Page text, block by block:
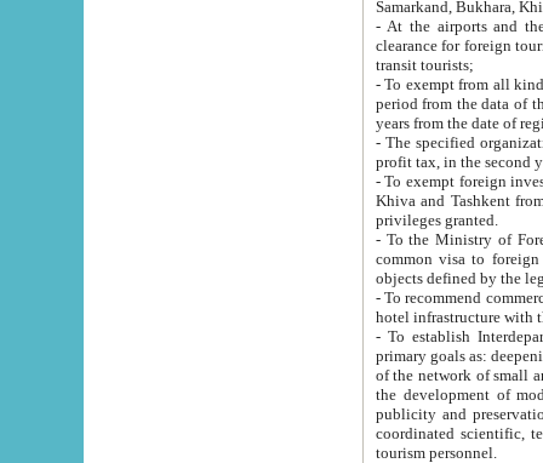
Samarkand, Bukhara,
- At the airports and the
clearance for foreign tourists, which corresponds
transit tourists;
- To exempt from all kinds of taxes
period from the data of their establishment till the date of
years from the date
- The specified organizations
- To exempt foreign investors
Khiva and Tashkent from the payment of
privileges granted.
- To the Ministry of Foreign
common visa to foreign tourists, which is
- To recommend commercial banks
- To establish
primary goals as: deepening of economic reforms
of the network of small and medium hotels, motel and camping at a level of world standards; assistance to
the development of modern
publicity and preservation of unique tourist potential
coordinated scientific, technical and investment policy in tourism; providing training and retraining of
tourism personnel.